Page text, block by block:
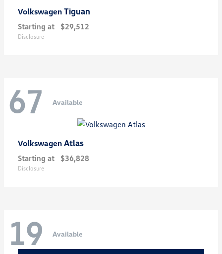
Volkswagen Tiguan
Starting at $29,512
Disclosure
67 Available
Volkswagen Atlas
Starting at $36,828
Disclosure
19 Available